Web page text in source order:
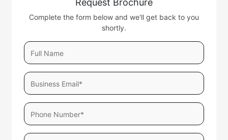
Request Brochure
Complete the form below and we'll get back to you
shortly.